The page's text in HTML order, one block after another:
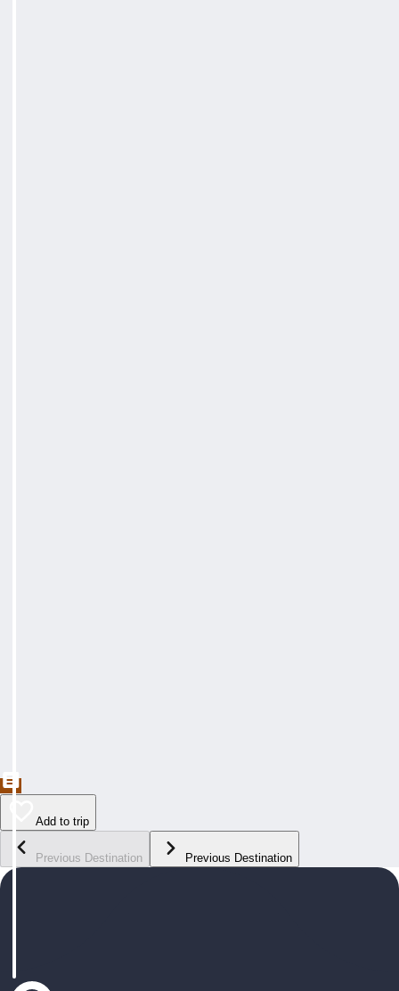
Add to trip
Previous Destination Previous Destination